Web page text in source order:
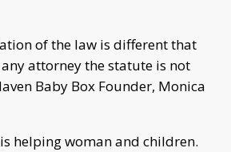
of the law is different that
attorney the statute is not
Baby Box Founder, Monica
helping woman and children.